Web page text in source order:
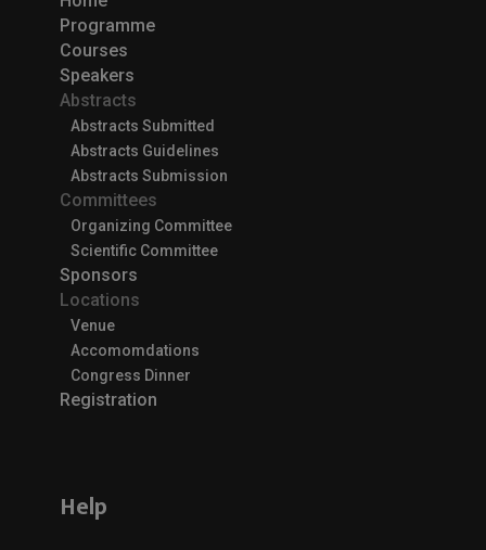
Programme
Courses
Speakers
Abstracts
Abstracts Submitted
Abstracts Guidelines
Abstracts Submission
Committees
Organizing Committee
Scientific Committee
Sponsors
Locations
Venue
Accomomdations
Congress Dinner
Registration
Help